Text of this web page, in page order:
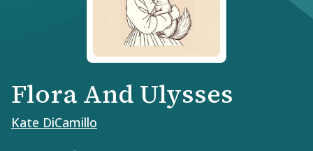
Flora And Ulysses
Kate DiCamillo